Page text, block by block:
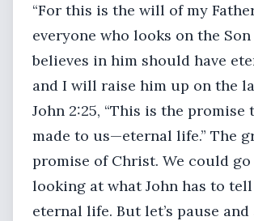
“For this is the will of my
everyone who looks on the
believes in him should have
and I will raise him up on the
John 2:25, “This is the promise
made to us—eternal life.” The
promise of Christ. We could
looking at what John has to
eternal life. But let’s pause